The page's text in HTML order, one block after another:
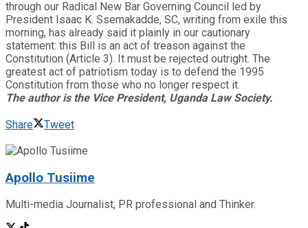
through our Radical New Bar Governing Council led by
President Isaac K. Ssemakadde, SC, writing from exile this
morning, has already said it plainly in our cautionary
statement: this Bill is an act of treason against the
Constitution (Article 3). It must be rejected outright. The
greatest act of patriotism today is to defend the 1995
Constitution from those who no longer respect it.
The author is the Vice President, Uganda Law Society​​​​​​​​​​​​​​​​​​​​​​​​​​​​​​​​​​​​​​​​​​​​​​​​​​.
Share Tweet
Apollo Tusiime
Multi-media Journalist, PR professional and Thinker.